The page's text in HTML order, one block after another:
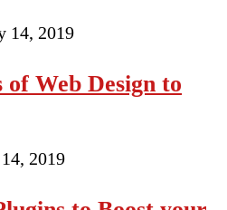
14, 2019
Web Design to
2019